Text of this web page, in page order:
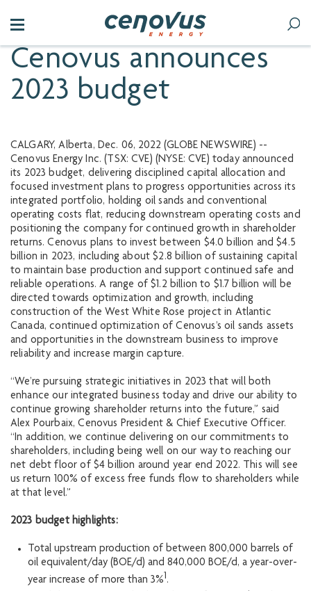
Cenovus announces
2023 budget
CALGARY, Alberta, Dec. 06, 2022 (GLOBE NEWSWIRE) --
Cenovus Energy Inc. (TSX: CVE) (NYSE: CVE) today announced
its 2023 budget, delivering disciplined capital allocation and
focused investment plans to progress opportunities across its
integrated portfolio, holding oil sands and conventional
operating costs flat, reducing downstream operating costs and
positioning the company for continued growth in shareholder
returns. Cenovus plans to invest between $4.0 billion and $4.5
billion in 2023, including about $2.8 billion of sustaining capital
to maintain base production and support continued safe and
reliable operations. A range of $1.2 billion to $1.7 billion will be
directed towards optimization and growth, including
construction of the West White Rose project in Atlantic
Canada, continued optimization of Cenovus’s oil sands assets
and opportunities in the downstream business to improve
reliability and increase margin capture.
“We’re pursuing strategic initiatives in 2023 that will both
enhance our integrated business today and drive our ability to
continue growing shareholder returns into the future,” said
Alex Pourbaix, Cenovus President & Chief Executive Officer.
“In addition, we continue delivering on our commitments to
shareholders, including being well on our way to reaching our
net debt floor of $4 billion around year end 2022. This will see
us return 100% of excess free funds flow to shareholders while
at that level.”
2023 budget highlights:
Total upstream production of between 800,000 barrels of
oil equivalent/day (BOE/d) and 840,000 BOE/d, a year-over-
year increase of more than 3%1.